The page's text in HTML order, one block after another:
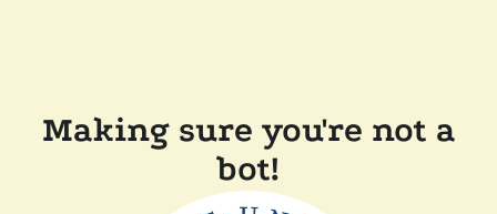
Making sure you're not a
bot!